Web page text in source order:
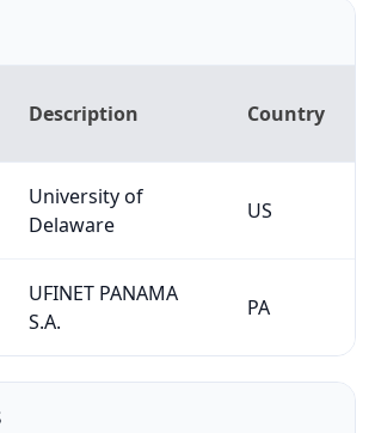
Description Country
University of
Delaware
US
UFINET PANAMA
S.A.
PA